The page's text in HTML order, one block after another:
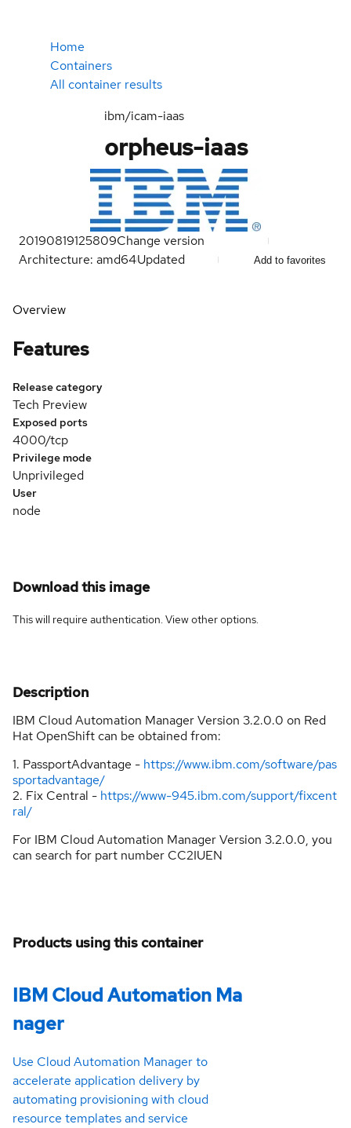
Home
Containers
All container results
ibm/icam-iaas
orpheus-iaas
20190819125809Change version
Architecture: amd64Updated Add to favorites
Overview
Features
Release category
Tech Preview
Exposed ports
4000/tcp
Privilege mode
Unprivileged
User
node
Download this image
This will require authentication. Viewother options.
Description
IBM Cloud Automation Manager Version 3.2.0.0 on Red
Hat OpenShift can be obtained from:
1. PassportAdvantage - https://www.ibm.com/software/pas
sportadvantage/
2. Fix Central - https://www-945.ibm.com/support/fixcent
ral/
For IBM Cloud Automation Manager Version 3.2.0.0, you
can search for part number CC2IUEN
Products using this container
IBM Cloud Automation Ma
nager
Use Cloud Automation Manager to
accelerate application delivery by
automating provisioning with cloud
resource templates and service